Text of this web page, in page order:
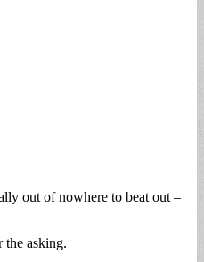
out of nowhere to beat out –
the asking.